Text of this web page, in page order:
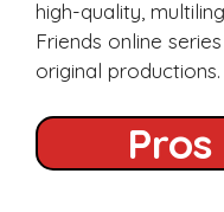
high-quality,
Friends online
original productions.